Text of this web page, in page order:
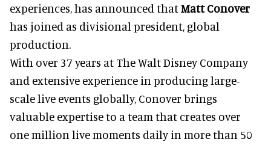
experiences, has announced thatMatt Conover
has joined as divisional president, global
production.
With over 37 years at The Walt Disney Company
and extensive experience in producing large-
scale live events globally, Conover brings
valuable expertise to a team that creates over
one million live moments daily in more than 50